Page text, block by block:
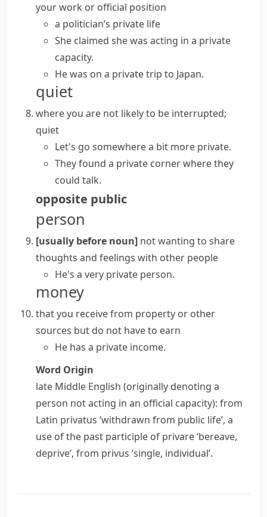
your work or official position
a politician’s private life
She claimed she was acting in a private
capacity.
He was on a private trip to Japan.
quiet
where you are not likely to be interrupted;
quiet
Let's go somewhere a bit more private.
They found a private corner where they
could talk.
opposite public
person
[usually before noun] not wanting to share
thoughts and feelings with other people
He's a very private person.
money
that you receive from property or other
sources but do not have to earn
He has a private income.
Word Origin
late Middle English (originally denoting a
person not acting in an official capacity): from
Latin privatus ‘withdrawn from public life’, a
use of the past participle of privare‘bereave,
deprive’, from privus ‘single, individual’.